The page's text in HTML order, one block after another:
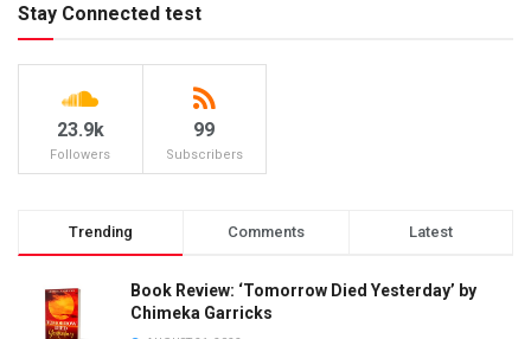
Stay Connected test
23.9k
Followers
99
Subscribers
Trending Comments Latest
Book Review: ‘Tomorrow Died Yesterday’ by
Chimeka Garricks